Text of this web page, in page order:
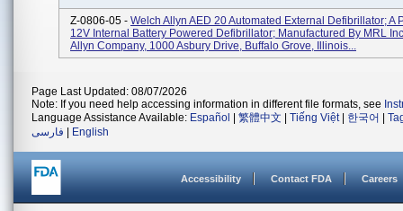
Z-0806-05 - Welch Allyn AED 20 Automated External Defibrillator; A
12V Internal Battery Powered Defibrillator; Manufactured By MRL
Allyn Company, 1000 Asbury Drive, Buffalo Grove, Illinois...
Page Last Updated: 08/07/2026
Note: If you need help accessing information in different file formats, see
Language Assistance Available: Español 繁體中文 Tiếng Việt| 한국어
فارسی
English
Accessibility Contact FDA Careers